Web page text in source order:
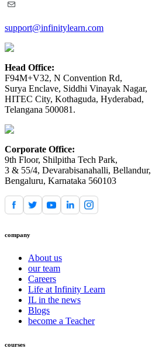
support@infinitylearn.com
Head Office:
F94M+V32, N Convention Rd,
Surya Enclave, Siddhi Vinayak Nagar,
HITEC City, Kothaguda, Hyderabad,
Telangana 500081.
Corporate Office:
9th Floor, Shilpitha Tech Park,
3 & 55/4, Devarabisanahalli, Bellandur,
Bengaluru, Karnataka 560103
company
About us
our team
Careers
Life at Infinity Learn
IL in the news
Blogs
become a Teacher
courses